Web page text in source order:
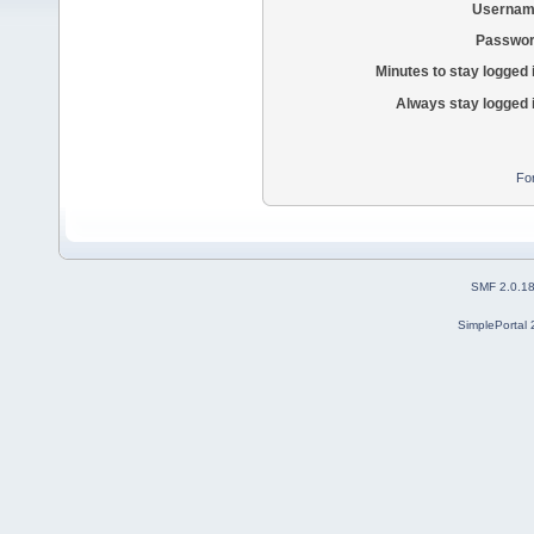
Minutes to stay logged
Always stay logged
SMF 2.0.18
SimplePortal